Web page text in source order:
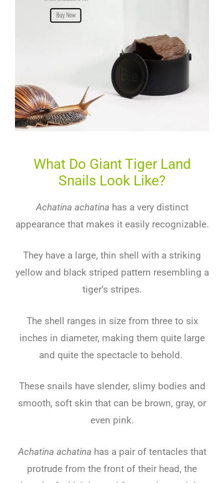
What Do Giant Tiger Land
Snails Look Like?
Achatina achatina has a very distinct
appearance that makes it easily recognizable.
They have a large, thin shell with a striking
yellow and black striped pattern resembling a
tiger’s stripes.
The shell ranges in size from three to six
inches in diameter, making them quite large
and quite the spectacle to behold.
These snails have slender, slimy bodies and
smooth, soft skin that can be brown, gray, or
even pink.
Achatina achatina has a pair of tentacles that
protrude from the front of their head, the